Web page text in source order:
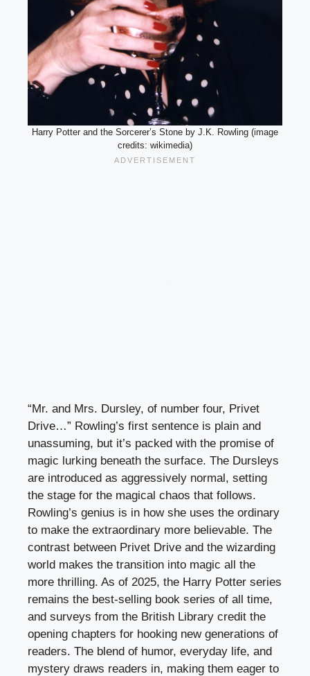
Harry Potter and the Sorcerer’s Stone by J.K. Rowling (image
credits: wikimedia)
“Mr. and Mrs. Dursley, of number four, Privet
Drive…” Rowling’s first sentence is plain and
unassuming, but it’s packed with the promise of
magic lurking beneath the surface. The Dursleys
are introduced as aggressively normal, setting
the stage for the magical chaos that follows.
Rowling’s genius is in how she uses the ordinary
to make the extraordinary more believable. The
contrast between Privet Drive and the wizarding
world makes the transition into magic all the
more thrilling. As of 2025, the Harry Potter series
remains the best-selling book series of all time,
and surveys from the British Library credit the
opening chapters for hooking new generations of
readers. The blend of humor, everyday life, and
mystery draws readers in, making them eager to